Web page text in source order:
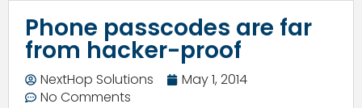
Phone passcodes are far
from hacker-proof
NextHop Solutions
May 1, 2014
No Comments